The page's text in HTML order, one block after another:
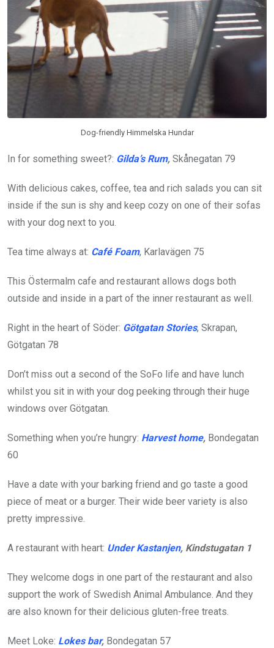
Dog-friendly Himmelska Hundar
In for something sweet?: Gilda’s Rum, Skånegatan 79
With delicious cakes, coffee, tea and rich salads you can sit
inside if the sun is shy and keep cozy on one of their sofas
with your dog next to you.
Tea time always at: Café Foam, Karlavägen 75
This Östermalm cafe and restaurant allows dogs both
outside and inside in a part of the inner restaurant as well.
Right in the heart of Söder: Götgatan Stories, Skrapan,
Götgatan 78
Don’t miss out a second of the SoFo life and have lunch
whilst you sit in with your dog peeking through their huge
windows over Götgatan.
Something when you’re hungry: Harvest home, Bondegatan
60
Have a date with your barking friend and go taste a good
piece of meat or a burger. Their wide beer variety is also
pretty impressive.
A restaurant with heart: Under Kastanjen, Kindstugatan 1
They welcome dogs in one part of the restaurant and also
support the work of Swedish Animal Ambulance. And they
are also known for their delicious gluten-free treats.
Meet Loke: Lokes bar, Bondegatan 57